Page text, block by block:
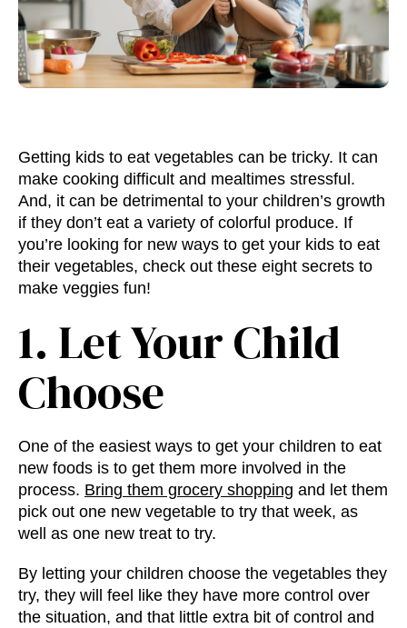
Getting kids to eat vegetables can be tricky. It can
make cooking difficult and mealtimes stressful.
And, it can be detrimental to your children’s growth
if they don’t eat a variety of colorful produce. If
you’re looking for new ways to get your kids to eat
their vegetables, check out these eight secrets to
make veggies fun!
1. Let Your Child
Choose
One of the easiest ways to get your children to eat
new foods is to get them more involved in the
process. Bring them grocery shopping and let them
pick out one new vegetable to try that week, as
well as one new treat to try.
By letting your children choose the vegetables they
try, they will feel like they have more control over
the situation, and that little extra bit of control and